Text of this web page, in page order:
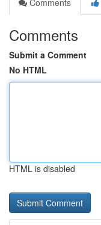
Comments
Comments
Submit a Comment
No HTML
HTML is disabled